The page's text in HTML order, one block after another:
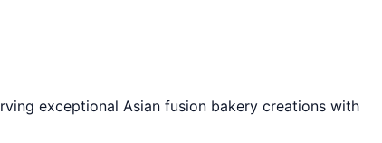
exceptional Asian fusion bakery creations with